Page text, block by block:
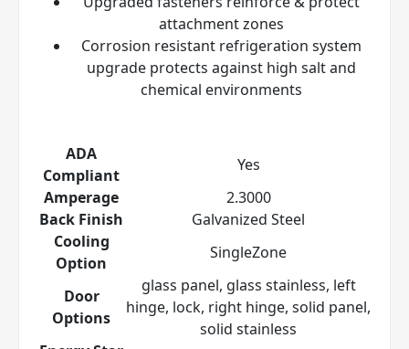
attachment zones
Corrosion resistant refrigeration system
upgrade protects against high salt and
chemical environments
ADA
Compliant
Yes
Amperage
2.3000
Back Finish
Galvanized Steel
Cooling
Option
SingleZone
Door
Options
glass panel, glass stainless, left
hinge, lock, right hinge, solid panel,
solid stainless